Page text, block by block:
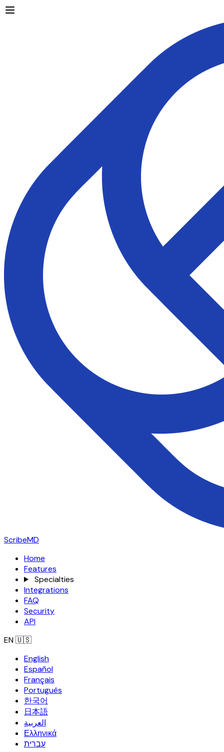
ScribeMD
Home
Features
Specialties
Integrations
FAQ
Security
API
EN🇺🇸
English
Español
Français
Português
한국어
日本語
العربية
Ελληνικά
עברית